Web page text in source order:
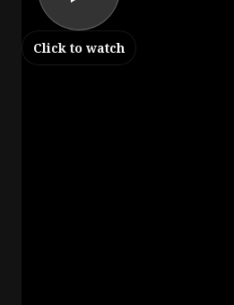
Click to watch